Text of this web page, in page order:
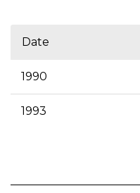
Date
1990
1993